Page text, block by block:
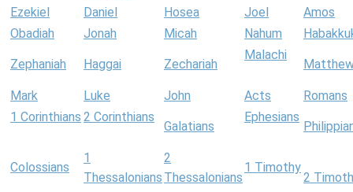
Ezekiel Daniel Hosea Joel
Amos
Obadiah
Jonah Micah Nahum
Zephaniah Haggai Zechariah
Malachi
Mark Luke John Acts
Romans
1 Corinthians 2 Corinthians
Galatians
Ephesians
Colossians
1
Thessalonians
2
Thessalonians
1 Timothy
2